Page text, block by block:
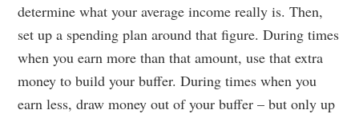
determine what your average income really is. Then,
set up a spending plan around that figure. During times
when you earn more than that amount, use that extra
money to build your buffer. During times when you
earn less, draw money out of your buffer – but only up